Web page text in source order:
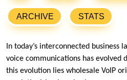
ARCHIVE STATS
In today’s interconnected business
voice communications has evolved
this evolution lies wholesale VoIP